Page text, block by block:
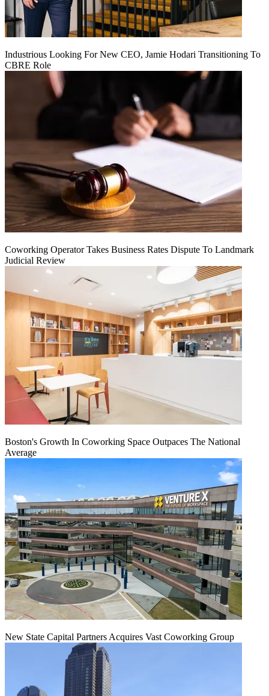
Industrious Looking For New CEO, Jamie Hodari Transitioning To
CBRE Role
Coworking Operator Takes Business Rates Dispute To Landmark
Judicial Review
Boston's Growth In Coworking Space Outpaces The National
Average
New State Capital Partners Acquires Vast Coworking Group